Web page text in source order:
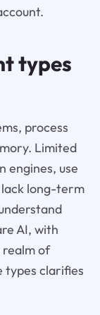
types
process
Limited
engines, use
long-term
AI, with
realm of
types clarifies